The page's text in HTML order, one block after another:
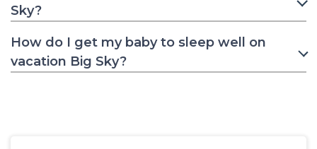
Sky?
How do I get my baby to sleep well on
vacation Big Sky?